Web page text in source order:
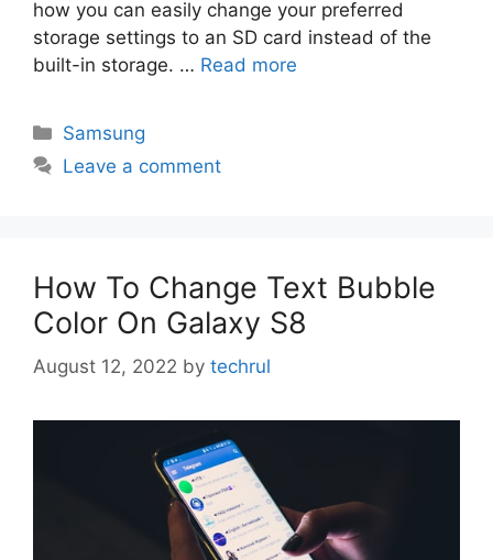
how you can easily change your preferred
storage settings to an SD card instead of the
built-in storage. … Read more
Categories
Samsung
Leave a comment
How To Change Text Bubble
Color On Galaxy S8
August 12, 2022 by techrul